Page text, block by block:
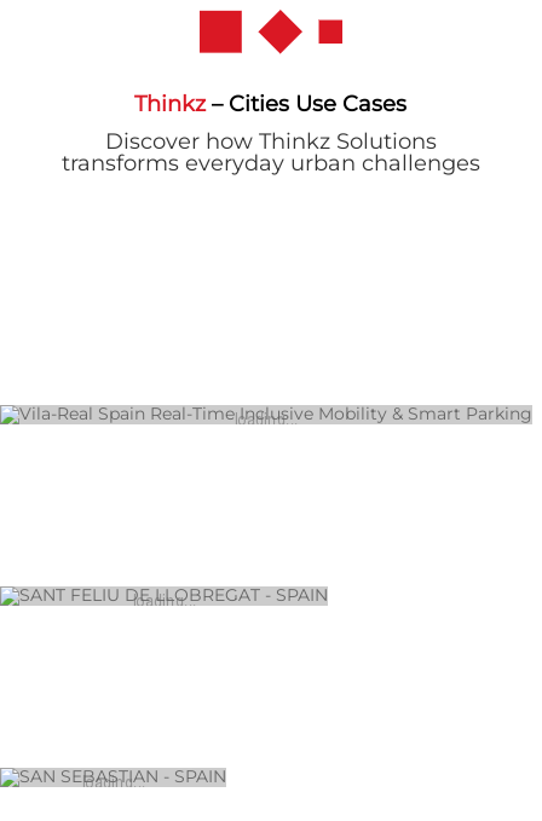
Thinkz– Cities Use Cases
Discover how Thinkz Solutions
transforms everyday urban challenges